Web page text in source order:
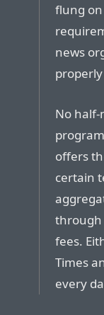
flung
news
No half-
offers
certain
through
fees.
Times
every